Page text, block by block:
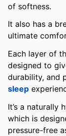
of softness.
It also has a
ultimate
Each layer of
designed to
durability, and
sleep
It’s a naturally
which is
pressure-free